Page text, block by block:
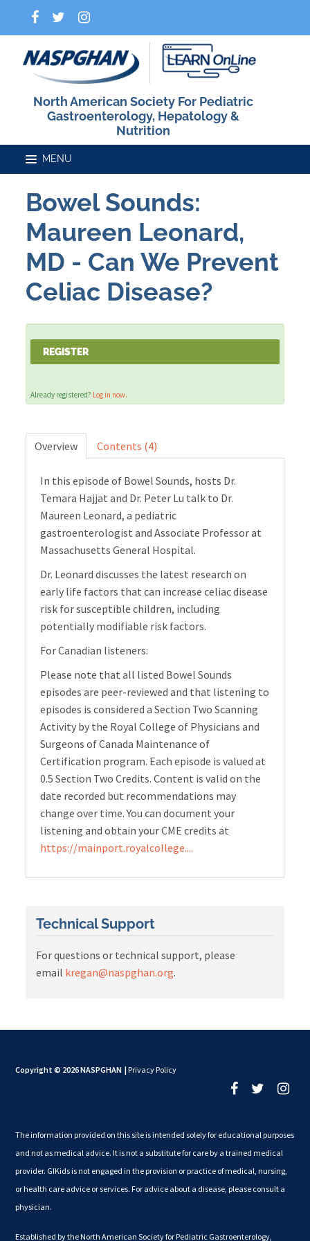
North American Society For Pediatric
Gastroenterology, Hepatology &
Nutrition
Home
Catalog
FAQs
Cart (0 items)
LOG IN
Bowel Sounds:
Maureen Leonard,
MD - Can We Prevent
Celiac Disease?
REGISTER
Already registered? Log in now.
Overview Contents (4)
In this episode of Bowel Sounds, hosts Dr.
Temara Hajjat and Dr. Peter Lu talk to Dr.
Maureen Leonard, a pediatric
gastroenterologist and Associate Professor at
Massachusetts General Hospital.
Dr. Leonard discusses the latest research on
early life factors that can increase celiac disease
risk for susceptible children, including
potentially modifiable risk factors.
For Canadian listeners:
Please note that all listed Bowel Sounds
episodes are peer-reviewed and that listening to
episodes is considered a Section Two Scanning
Activity by the Royal College of Physicians and
Surgeons of Canada Maintenance of
Certification program. Each episode is valued at
0.5 Section Two Credits. Content is valid on the
date recorded but recommendations may
change over time. You can document your
listening and obtain your CME credits at
https://mainport.royalcollege....
Technical Support
For questions or technical support, please
email kregan@naspghan.org.
Copyright © 2026 NASPGHAN | Privacy Policy
The information provided on this site is intended solely for educational purposes
and not as medical advice. It is not a substitute for care by a trained medical
provider. GIKids is not engaged in the provision or practice of medical, nursing,
or health care advice or services. For advice about a disease, please consult a
physician.
Established by the North American Society for Pediatric Gastroenterology,